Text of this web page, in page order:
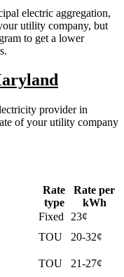
electric aggregation,
utility company, but
to get a lower
provider in
of your utility company
Rate
type
Rate per
kWh
Fixed
23¢
TOU
20-32¢
TOU
21-27¢